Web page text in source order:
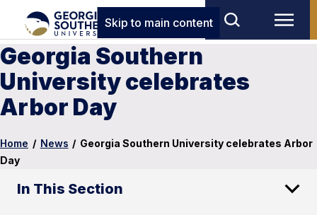
Skip to main content
Georgia Southern
University celebrates
Arbor Day
Home / News / Georgia Southern University celebrates Arbor
Day
In This Section